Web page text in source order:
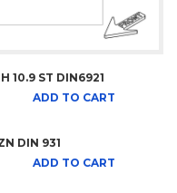
10.9 ST DIN6921
ADD TO CART
DIN 931
ADD TO CART